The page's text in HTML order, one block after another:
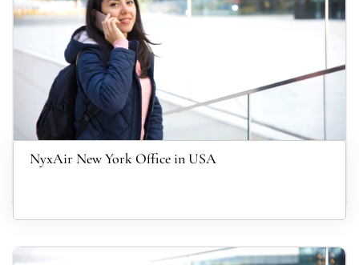
NyxAir New York Office in USA